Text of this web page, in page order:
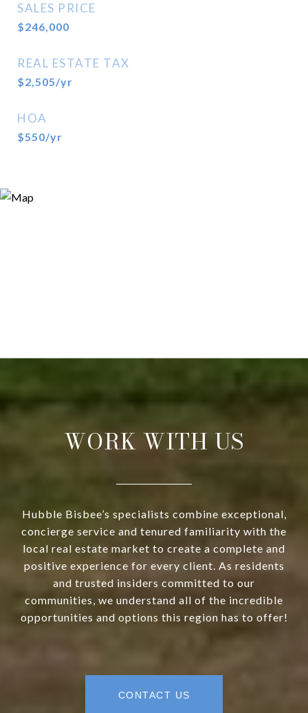
SALES PRICE
$246,000
REAL ESTATE TAX
$2,505/yr
HOA
$550/yr
WORK WITH US
Hubble Bisbee’s specialists combine exceptional,
concierge service and tenured familiarity with the
local real estate market to create a complete and
positive experience for every client. As residents
and trusted insiders committed to our
communities, we understand all of the incredible
opportunities and options this region has to offer!
CONTACT US